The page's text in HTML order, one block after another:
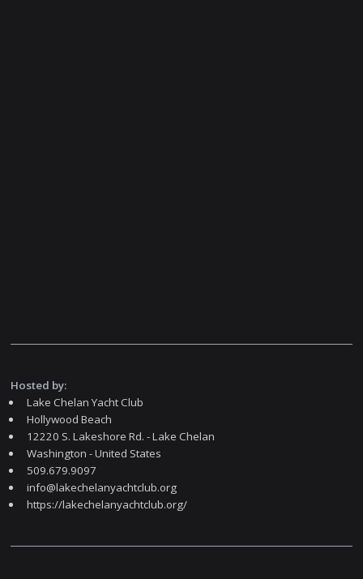
Hosted by:
Lake Chelan Yacht Club
Hollywood Beach
12220 S. Lakeshore Rd. - Lake Chelan
Washington - United States
509.679.9097
info@lakechelanyachtclub.org
https://lakechelanyachtclub.org/